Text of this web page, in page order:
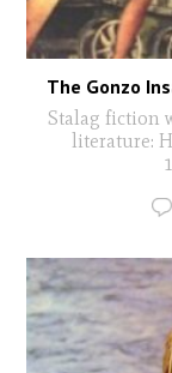
The Gonzo
Stalag fiction
literature: